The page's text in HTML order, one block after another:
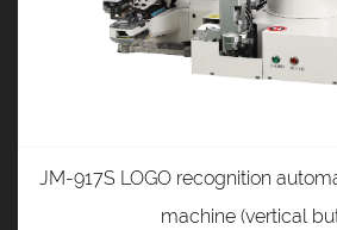
JM-917S LOGO recognition
machine (vertical